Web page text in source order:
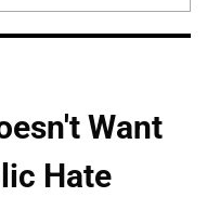
Want
Hate